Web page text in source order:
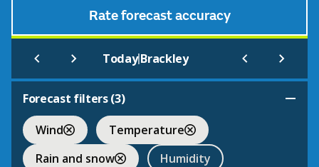
Rate forecast accuracy
Today|Brackley
Forecast filters (3)
Wind
Temperature
Rain and snow
Humidity